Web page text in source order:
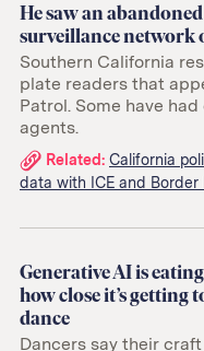
He saw an
surveillance network
Southern California
plate readers that
Patrol. Some have
agents.
Related
links:
Related: California
data with ICE and Border
Generative AI is
how close it’s getting
dance
Dancers say their craft